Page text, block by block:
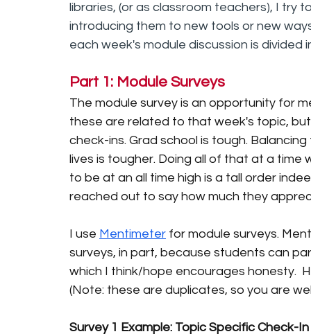
libraries, (or as classroom teachers), I try
introducing them to new tools or new
each week's module discussion is divided
Part 1: Module Surveys
The module survey is an opportunity for
these are related to that week's topic,
check-ins. Grad school is tough.
lives is tougher. Doing all of that at a
to be at an all time high is a tall order
reached out to say how much they
I use Mentimeter for module surveys.
surveys, in part, because students can
which I think/hope encourages honesty.
(Note: these are duplicates, so you are
Survey 1 Example: Topic Specific Check-In